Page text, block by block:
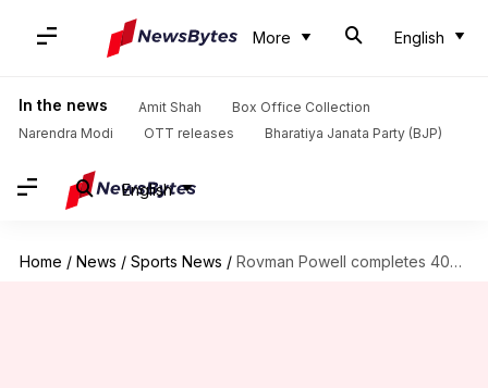
More English
In the news Amit Shah
Box Office Collection
Narendra Modi
OTT releases Bharatiya Janata Party (BJP)
English
Home / News / Sports News / Rovman Powell completes 400 sixes in T20 cricket: Key stats